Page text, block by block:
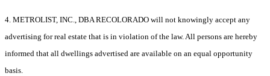
4. METROLIST, INC., DBA RECOLORADO will not knowingly accept any
advertising for real estate that is in violation of the law. All persons are hereby
informed that all dwellings advertised are available on an equal opportunity
basis.